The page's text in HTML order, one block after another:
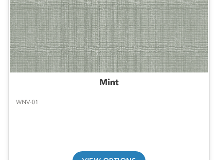
Mint
WNV-01